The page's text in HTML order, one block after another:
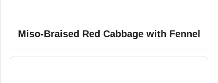
Miso-Braised Red Cabbage with Fennel